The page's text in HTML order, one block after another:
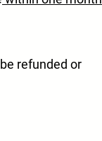
refunded or